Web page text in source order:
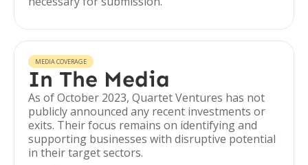
MEDIA COVERAGE
In The Media
As of October 2023, Quartet Ventures has not
publicly announced any recent investments or
exits. Their focus remains on identifying and
supporting businesses with disruptive potential
in their target sectors.